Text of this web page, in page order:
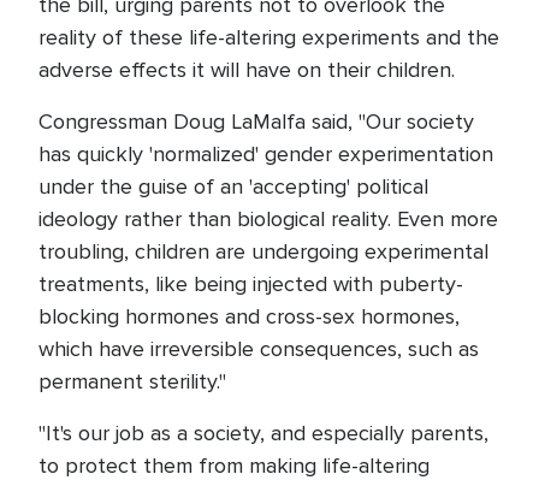
reality of these life-altering experiments and the
adverse effects it will have on their children.
Congressman Doug LaMalfa said, "Our society
has quickly 'normalized' gender experimentation
under the guise of an 'accepting' political
ideology rather than biological reality. Even more
troubling, children are undergoing experimental
treatments, like being injected with puberty-
blocking hormones and cross-sex hormones,
which have irreversible consequences, such as
permanent sterility."
"It's our job as a society, and especially parents,
to protect them from making life-altering